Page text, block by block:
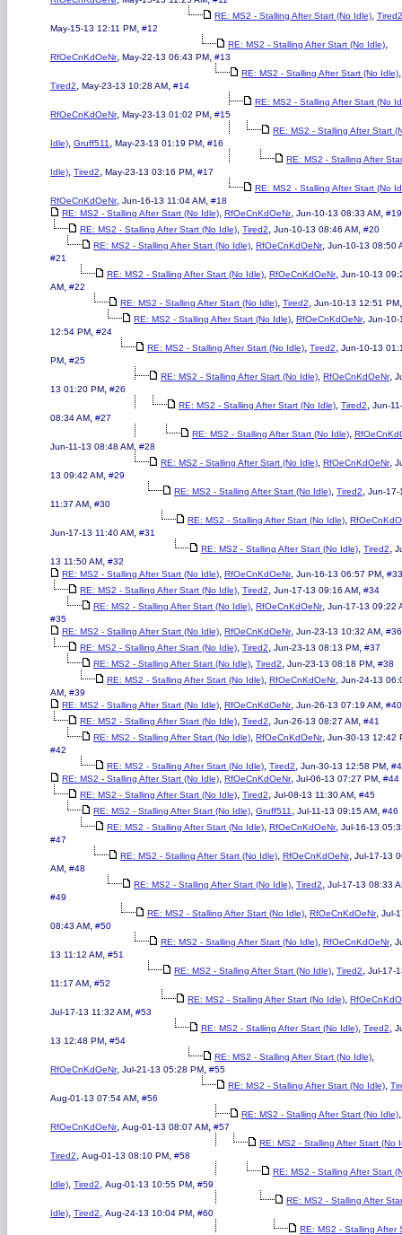
RE: MS2 - Stalling After Start (No Idle), Tired2
May-15-13 12:11 PM, #12
RE: MS2 - Stalling After Start (No Idle),
RfOeCnKdOeNr, May-22-13 06:43 PM, #13
RE: MS2 - Stalling After Start (No Idle),
Tired2, May-23-13 10:28 AM, #14
RE: MS2 - Stalling After Start (No
RfOeCnKdOeNr, May-23-13 01:02 PM, #15
RE: MS2 - Stalling After Start
Idle), Gruff511 , May-23-13 01:19 PM, #16
RE: MS2 - Stalling After
Idle), Tired2, May-23-13 03:16 PM, #17
RE: MS2 - Stalling After Start (No
RfOeCnKdOeNr, Jun-16-13 11:04 AM, #18
RE: MS2 - Stalling After Start (No Idle), RfOeCnKdOeNr, Jun-10-13 08:33 AM, #19
RE: MS2 - Stalling After Start (No Idle), Tired2, Jun-10-13 08:46 AM, #20
RE: MS2 - Stalling After Start (No Idle), RfOeCnKdOeNr, Jun-10-13 08:50
#21
RE: MS2 - Stalling After Start (No Idle), RfOeCnKdOeNr, Jun-10-13
AM, #22
RE: MS2 - Stalling After Start (No Idle), Tired2, Jun-10-13 12:51 PM
RE: MS2 - Stalling After Start (No Idle), RfOeCnKdOeNr, Jun-10-
12:54 PM, #24
RE: MS2 - Stalling After Start (No Idle), Tired2, Jun-10-13
PM, #25
RE: MS2 - Stalling After Start (No Idle), RfOeCnKdOeNr,
13 01:20 PM, #26
RE: MS2 - Stalling After Start (No Idle), Tired2, Jun-
08:34 AM, #27
RE: MS2 - Stalling After Start (No Idle),
Jun-11-13 08:48 AM, #28
RE: MS2 - Stalling After Start (No Idle), RfOeCnKdOeNr,
13 09:42 AM, #29
RE: MS2 - Stalling After Start (No Idle), Tired2, Jun-17-
11:37 AM, #30
RE: MS2 - Stalling After Start (No Idle),
Jun-17-13 11:40 AM, #31
RE: MS2 - Stalling After Start (No Idle), Tired2,
13 11:50 AM, #32
RE: MS2 - Stalling After Start (No Idle), RfOeCnKdOeNr, Jun-16-13 06:57 PM, #33
RE: MS2 - Stalling After Start (No Idle), Tired2, Jun-17-13 09:16 AM, #34
RE: MS2 - Stalling After Start (No Idle), RfOeCnKdOeNr, Jun-17-13 09:22
#35
RE: MS2 - Stalling After Start (No Idle), RfOeCnKdOeNr, Jun-23-13 10:32 AM, #36
RE: MS2 - Stalling After Start (No Idle), Tired2, Jun-23-13 08:13 PM, #37
RE: MS2 - Stalling After Start (No Idle), Tired2, Jun-23-13 08:18 PM, #38
RE: MS2 - Stalling After Start (No Idle), RfOeCnKdOeNr, Jun-24-13
AM, #39
RE: MS2 - Stalling After Start (No Idle), RfOeCnKdOeNr, Jun-26-13 07:19 AM, #40
RE: MS2 - Stalling After Start (No Idle), Tired2, Jun-26-13 08:27 AM, #41
RE: MS2 - Stalling After Start (No Idle), RfOeCnKdOeNr, Jun-30-13 12:42
#42
RE: MS2 - Stalling After Start (No Idle), Tired2, Jun-30-13 12:58 PM,
RE: MS2 - Stalling After Start (No Idle), RfOeCnKdOeNr, Jul-06-13 07:27 PM, #44
RE: MS2 - Stalling After Start (No Idle), Tired2, Jul-08-13 11:30 AM, #45
RE: MS2 - Stalling After Start (No Idle), Gruff511 , Jul-11-13 09:15 AM, #46
RE: MS2 - Stalling After Start (No Idle), RfOeCnKdOeNr, Jul-16-13
#47
RE: MS2 - Stalling After Start (No Idle), RfOeCnKdOeNr, Jul-17-13
AM, #48
RE: MS2 - Stalling After Start (No Idle), Tired2, Jul-17-13 08:33
#49
RE: MS2 - Stalling After Start (No Idle), RfOeCnKdOeNr, Jul-
08:43 AM, #50
RE: MS2 - Stalling After Start (No Idle), RfOeCnKdOeNr,
13 11:12 AM, #51
RE: MS2 - Stalling After Start (No Idle), Tired2, Jul-17-
11:17 AM, #52
RE: MS2 - Stalling After Start (No Idle),
Jul-17-13 11:32 AM, #53
RE: MS2 - Stalling After Start (No Idle), Tired2,
13 12:48 PM, #54
RE: MS2 - Stalling After Start (No Idle),
RfOeCnKdOeNr, Jul-21-13 05:28 PM, #55
RE: MS2 - Stalling After Start (No Idle),
Aug-01-13 07:54 AM, #56
RE: MS2 - Stalling After Start (No Idle),
RfOeCnKdOeNr, Aug-01-13 08:07 AM, #57
RE: MS2 - Stalling After Start (No
Tired2, Aug-01-13 08:10 PM, #58
RE: MS2 - Stalling After Start
Idle), Tired2, Aug-01-13 10:55 PM, #59
RE: MS2 - Stalling After
Idle), Tired2, Aug-24-13 10:04 PM, #60
RE: MS2 - Stalling After